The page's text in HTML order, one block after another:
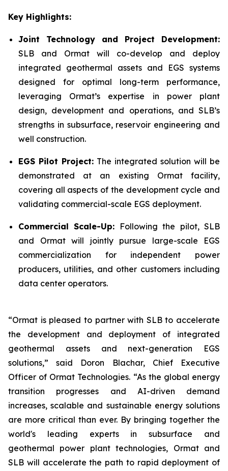
Key Highlights:
Joint Technology and Project Development:
SLB and Ormat will co-develop and deploy
integrated geothermal assets and EGS systems
designed for optimal long-term performance,
leveraging Ormat’s expertise in power plant
design, development and operations, and SLB’s
strengths in subsurface, reservoir engineering and
well construction.
EGS Pilot Project: The integrated solution will be
demonstrated at an existing Ormat facility,
covering all aspects of the development cycle and
validating commercial-scale EGS deployment.
Commercial Scale-Up: Following the pilot, SLB
and Ormat will jointly pursue large-scale EGS
commercialization for independent power
producers, utilities, and other customers including
data center operators.
“Ormat is pleased to partner with SLB to accelerate
the development and deployment of integrated
geothermal assets and next-generation EGS
solutions,” said Doron Blachar, Chief Executive
Officer of Ormat Technologies. “As the global energy
transition progresses and AI-driven demand
increases, scalable and sustainable energy solutions
are more critical than ever. By bringing together the
world's leading experts in subsurface and
geothermal power plant technologies, Ormat and
SLB will accelerate the path to rapid deployment of